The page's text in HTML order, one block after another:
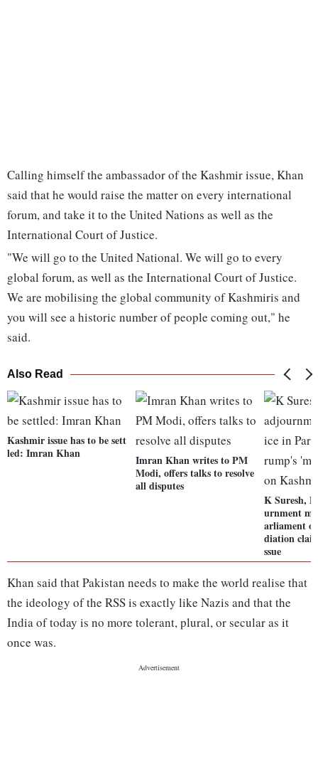
Calling himself the ambassador of the Kashmir issue, Khan
said that he would raise the matter on every international
forum, and take it to the United Nations as well as the
International Court of Justice.
"We will go to the United National. We will go to every
global forum, as well as the International Court of Justice.
We are mobilising the global community of Kashmiris and
you will see a historic number of people coming out," he
said.
Also Read
Kashmir issue has to be sett
led: Imran Khan
Imran Khan writes to PM
Modi, offers talks to resolve
all disputes
K Suresh,
urnment
arliament
diation
ssue
Khan said that Pakistan needs to make the world realise that
the ideology of the RSS is exactly like Nazis and that the
India of today is no more tolerant, plural, or secular as it
once was.